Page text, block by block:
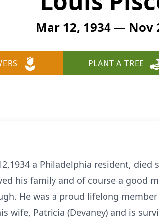
Mar 12, 1934 — Nov
PLANT A TREE
a Philadelphia resident, died
his family and of course a good
He was a proud lifelong
wife, Patricia (Devaney) and is